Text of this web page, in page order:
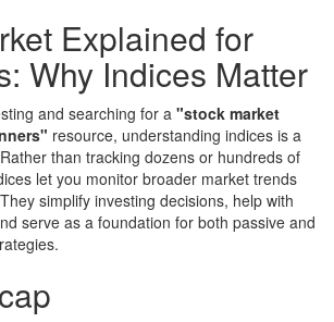
Explained for
Why Indices Matter
and searching for a "stock market
resource, understanding indices is a
than tracking dozens or hundreds of
let you monitor broader market trends
simplify investing decisions, help with
serve as a foundation for both passive and